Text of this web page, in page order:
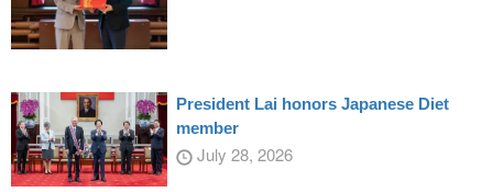
President Lai honors Japanese Diet
member
July 28, 2026